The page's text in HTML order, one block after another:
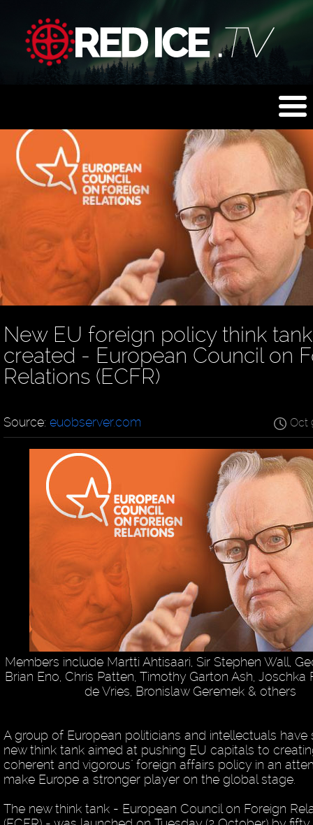
New EU foreign policy think tank
created - European Council on
Relations (ECFR)
Oct
Source:euobserver.com
Members include Martti Ahtisaari, Sir Stephen Wall,
Brian Eno, Chris Patten, Timothy Garton Ash, Joschka
de Vries, Bronislaw Geremek & others
A group of European politicians and intellectuals have
new think tank aimed at pushing EU capitals to
coherent and vigorous" foreign affairs policy in an
make Europe a stronger player on the global stage.
The new think tank - European Council on Foreign